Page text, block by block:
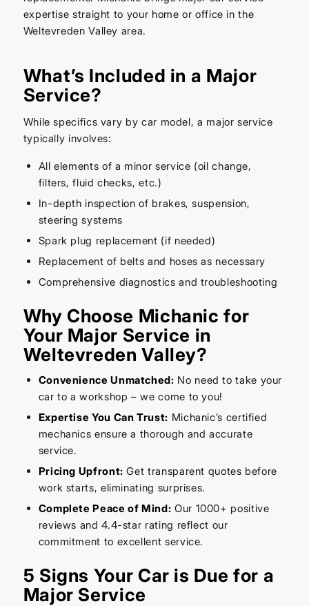
expertise straight to your home or office in the
Weltevreden Valley area.
What’s Included in a Major
Service?
While specifics vary by car model, a major service
typically involves:
All elements of a minor service (oil change,
filters, fluid checks, etc.)
In-depth inspection of brakes, suspension,
steering systems
Spark plug replacement (if needed)
Replacement of belts and hoses as necessary
Comprehensive diagnostics and troubleshooting
Why Choose Michanic for
Your Major Service in
Weltevreden Valley?
Convenience Unmatched: No need to take your
car to a workshop – we come to you!
Expertise You Can Trust: Michanic’s certified
mechanics ensure a thorough and accurate
service.
Pricing Upfront: Get transparent quotes before
work starts, eliminating surprises.
Complete Peace of Mind: Our 1000+ positive
reviews and 4.4-star rating reflect our
commitment to excellent service.
5 Signs Your Car is Due for a
Major Service